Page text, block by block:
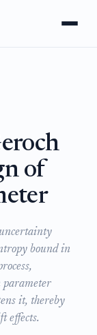
of
bound in
parameter
it, thereby
effects.